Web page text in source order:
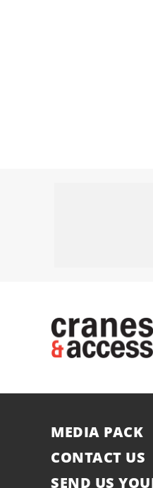
MEDIA PACK
CONTACT US
SEND US